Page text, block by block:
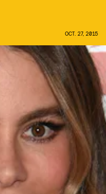
OCT. 27, 2015